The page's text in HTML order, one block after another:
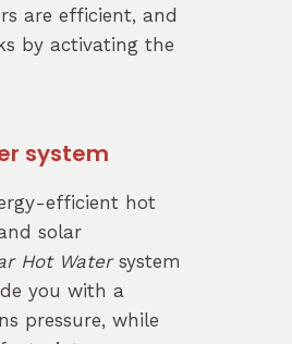
are efficient, and
by activating the
system
efficient hot
solar
Hot Watersystem
you with a
pressure, while